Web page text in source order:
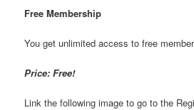
Free Membership
You get unlimited access to free
Price: Free!
Link the following image to go to the